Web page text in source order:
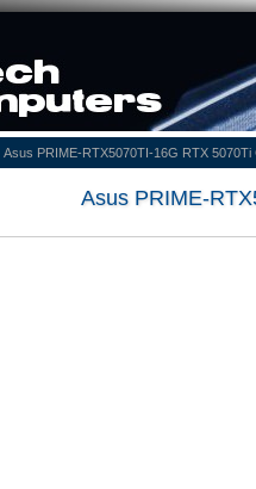
Asus PRIME-RTX5070TI-16G RTX
Asus PRIME-